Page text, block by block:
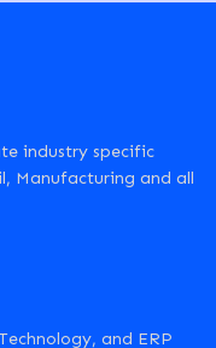
industry specific
Manufacturing and all
and ERP